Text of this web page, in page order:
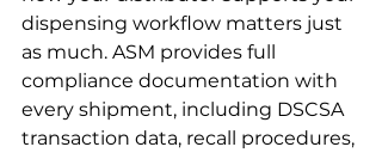
dispensing workflow matters just
as much. ASM provides full
compliance documentation with
every shipment, including DSCSA
transaction data, recall procedures,